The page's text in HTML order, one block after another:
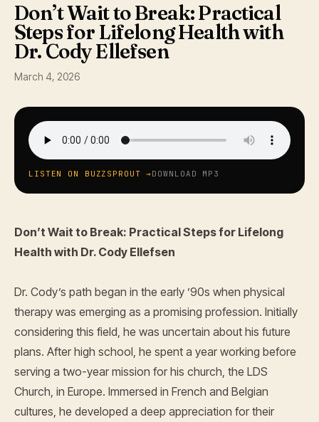
Don’t Wait to Break: Practical
Steps for Lifelong Health with
Dr. Cody Ellefsen
March 4, 2026
LISTEN ON BUZZSPROUT → DOWNLOAD MP3
Don’t Wait to Break: Practical Steps for Lifelong
Health with Dr. Cody Ellefsen
Dr. Cody’s path began in the early ’90s when physical
therapy was emerging as a promising profession. Initially
considering this field, he was uncertain about his future
plans. After high school, he spent a year working before
serving a two-year mission for his church, the LDS
Church, in Europe. Immersed in French and Belgian
cultures, he developed a deep appreciation for their